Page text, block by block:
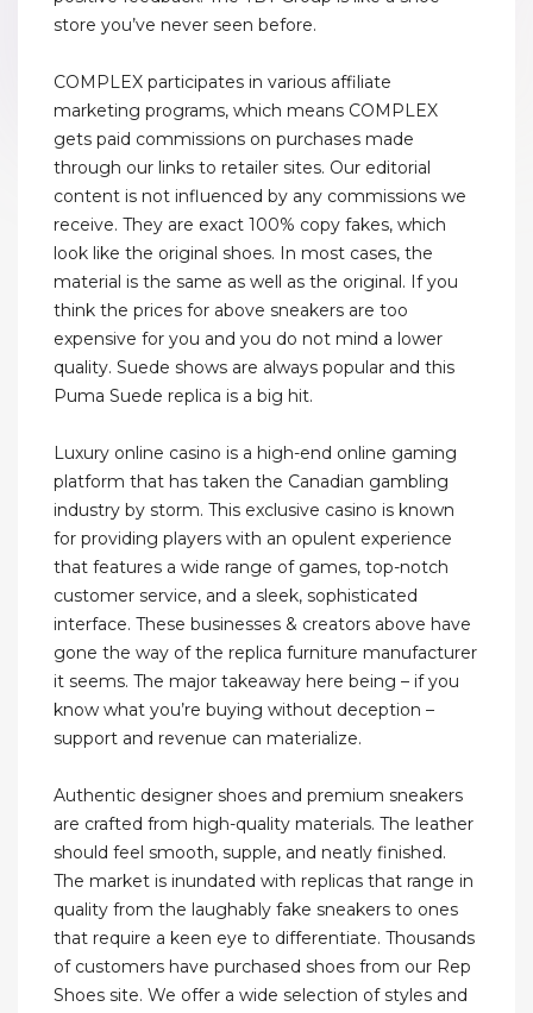
store you’ve never seen before.
COMPLEX participates in various affiliate
marketing programs, which means COMPLEX
gets paid commissions on purchases made
through our links to retailer sites. Our editorial
content is not influenced by any commissions we
receive. They are exact 100% copy fakes, which
look like the original shoes. In most cases, the
material is the same as well as the original. If you
think the prices for above sneakers are too
expensive for you and you do not mind a lower
quality. Suede shows are always popular and this
Puma Suede replica is a big hit.
Luxury online casino is a high-end online gaming
platform that has taken the Canadian gambling
industry by storm. This exclusive casino is known
for providing players with an opulent experience
that features a wide range of games, top-notch
customer service, and a sleek, sophisticated
interface. These businesses & creators above have
gone the way of the replica furniture manufacturer
it seems. The major takeaway here being – if you
know what you’re buying without deception –
support and revenue can materialize.
Authentic designer shoes and premium sneakers
are crafted from high-quality materials. The leather
should feel smooth, supple, and neatly finished.
The market is inundated with replicas that range in
quality from the laughably fake sneakers to ones
that require a keen eye to differentiate. Thousands
of customers have purchased shoes from our Rep
Shoes site. We offer a wide selection of styles and